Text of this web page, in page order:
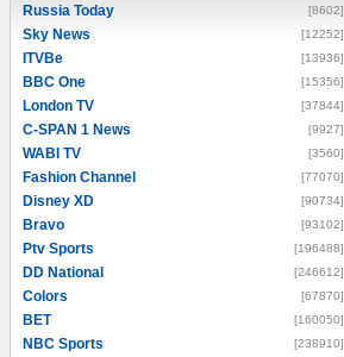
Russia Today [8602]
Sky News [12252]
ITVBe [13936]
BBC One [15356]
London TV [37844]
C-SPAN 1 News [9927]
WABI TV [3560]
Fashion Channel [77070]
Disney XD [90734]
Bravo [93102]
Ptv Sports [196488]
DD National [246612]
Colors [67870]
BET [160050]
NBC Sports [238910]